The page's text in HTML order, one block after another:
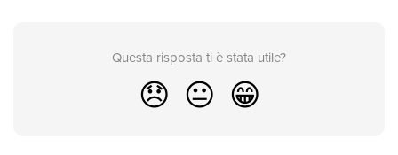
Questa risposta ti è stata utile?
😞 😐 😁